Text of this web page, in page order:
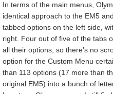
In terms of the main menus,
identical approach to the EM5
tabbed options on the left side,
right. Four out of five of the tabs
all their options, so there’s no
option for the Custom Menu
than 113 options (17 more than
original EM5) into a bunch of